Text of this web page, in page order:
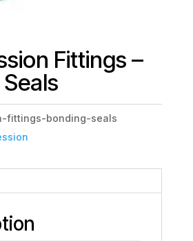
Fittings –
fittings-bonding-seals